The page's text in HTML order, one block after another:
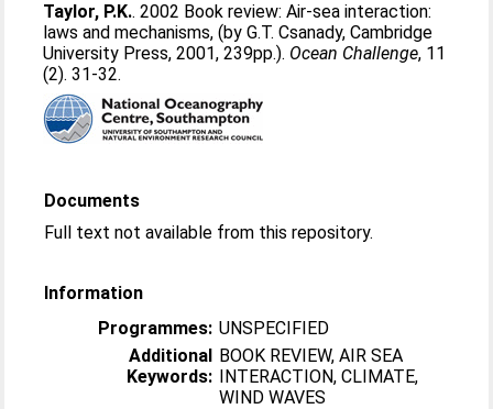
Taylor, P.K.. 2002 Book review: Air-sea interaction:
laws and mechanisms, (by G.T. Csanady, Cambridge
University Press, 2001, 239pp.). Ocean Challenge, 11
(2). 31-32.
Documents
Full text not available from this repository.
Information
Programmes: UNSPECIFIED
Additional
Keywords:
BOOK REVIEW, AIR SEA
INTERACTION, CLIMATE,
WIND WAVES